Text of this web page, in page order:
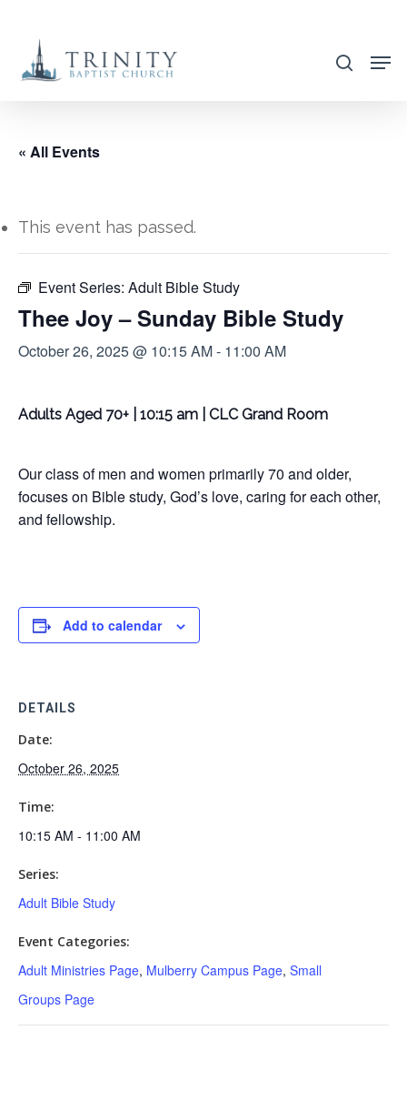
main
search
« All Events
This event has passed.
Event Series: Adult Bible Study
Thee Joy – Sunday Bible Study
October 26, 2025 @ 10:15 AM- 11:00 AM
Adults Aged 70+ | 10:15 am | CLC Grand Room
Our class of men and women primarily 70 and older,
focuses on Bible study, God’s love, caring for each other,
and fellowship.
Add to calendar
DETAILS
Date:
October 26, 2025
Time:
10:15 AM - 11:00 AM
Series:
Adult Bible Study
Event Categories:
Adult Ministries Page, Mulberry Campus Page, Small
Groups Page